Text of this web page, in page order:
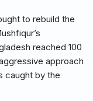
to rebuild the
reached 100
approach
caught by the